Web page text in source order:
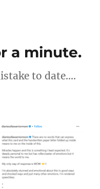
a minute.
to date….